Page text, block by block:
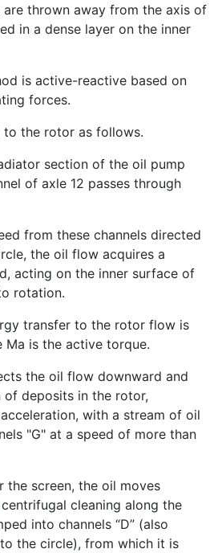
thrown away from the axis of
in a dense layer on the inner
is active-reactive based on
forces.
the rotor as follows.
section of the oil pump
of axle 12 passes through
from these channels directed
the oil flow acquires a
acting on the inner surface of
rotation.
transfer to the rotor flow is
Ma is the active torque.
the oil flow downward and
of deposits in the rotor,
with a stream of oil
"G" at a speed of more than
the screen, the oil moves
cleaning along the
into channels “D” (also
the circle), from which it is